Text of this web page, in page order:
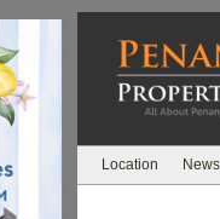
Location